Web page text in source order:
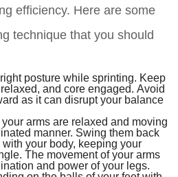
efficiency. Here are some
technique that you should
posture while sprinting. Keep
and core engaged. Avoid
as it can disrupt your balance
arms are relaxed and moving
manner. Swing them back
your body, keeping your
The movement of your arms
and power of your legs.